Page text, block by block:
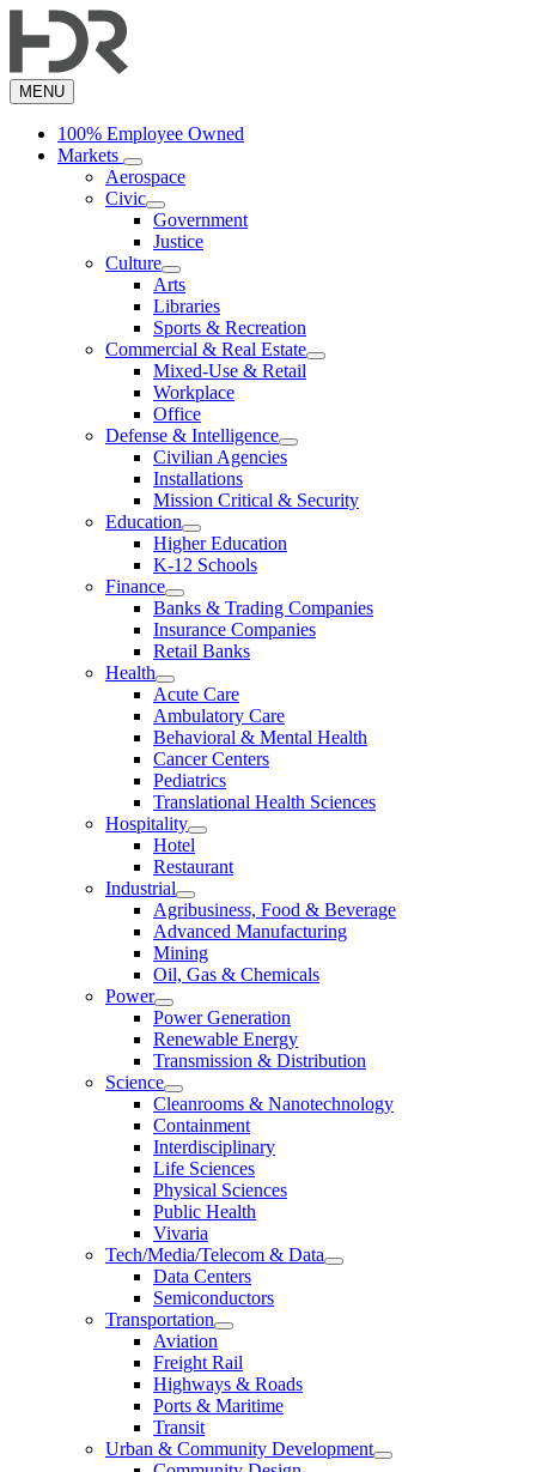
to
content
MENU
100% Employee Owned
Markets
Aerospace
Civic
Government
Justice
Culture
Arts
Libraries
Sports & Recreation
Commercial & Real Estate
Mixed-Use & Retail
Workplace
Office
Defense & Intelligence
Civilian Agencies
Installations
Mission Critical & Security
Education
Higher Education
K-12 Schools
Finance
Banks & Trading Companies
Insurance Companies
Retail Banks
Health
Acute Care
Ambulatory Care
Behavioral & Mental Health
Cancer Centers
Pediatrics
Translational Health Sciences
Hospitality
Hotel
Restaurant
Industrial
Agribusiness, Food & Beverage
Advanced Manufacturing
Mining
Oil, Gas & Chemicals
Power
Power Generation
Renewable Energy
Transmission & Distribution
Science
Cleanrooms & Nanotechnology
Containment
Interdisciplinary
Life Sciences
Physical Sciences
Public Health
Vivaria
Tech/Media/Telecom & Data
Data Centers
Semiconductors
Transportation
Aviation
Freight Rail
Highways & Roads
Ports & Maritime
Transit
Urban & Community Development